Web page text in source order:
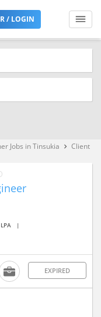
/ LOGIN
Jobs in Tinsukia keyboard_arrow_right Client
|
EXPIRED